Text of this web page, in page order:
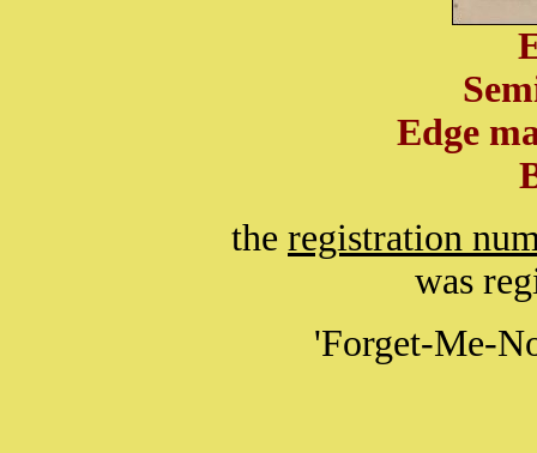
Edge
the registration
was
'Forget-Me-